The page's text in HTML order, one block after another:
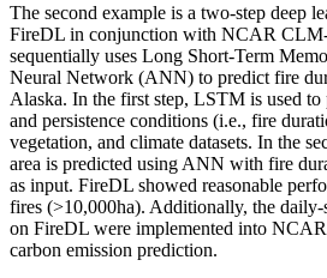
The second example is a two-step deep
FireDL in conjunction with NCAR
sequentially uses Long Short-Term
Neural Network (ANN) to predict fire
Alaska. In the first step, LSTM is used
and persistence conditions (i.e., fire
vegetation, and climate datasets. In the
area is predicted using ANN with fire
as input. FireDL showed reasonable
fires (>10,000ha). Additionally, the daily-
on FireDL were implemented into
carbon emission prediction.